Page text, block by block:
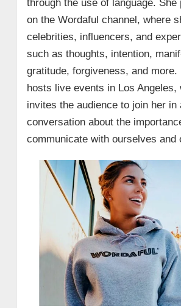
through the use of language. She
on the Wordaful channel, where
celebrities, influencers, and
such as thoughts, intention,
gratitude, forgiveness, and more.
hosts live events in Los Angeles,
invites the audience to join her in
conversation about the
communicate with ourselves and